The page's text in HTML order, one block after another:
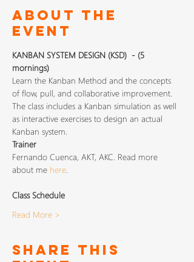
About The
Event
KANBAN SYSTEM DESIGN (KSD)  - (5
mornings)
Learn the Kanban Method and the concepts
of flow, pull, and collaborative improvement.
The class includes a Kanban simulation as well
as interactive exercises to design an actual
Kanban system.
Trainer
Fernando Cuenca, AKT, AKC. Read more
about me here.
Class Schedule
Read More >
Share This